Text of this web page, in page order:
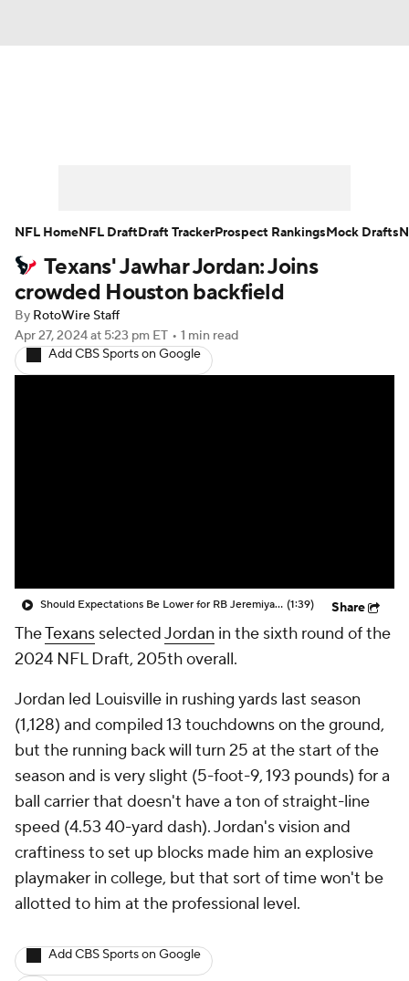
Player Search Injury Report
Fantasy Football Today
Fantasy Games
Texans' Jawhar Jordan: Joins
crowded Houston backfield
By RotoWire Staff
Apr 27, 2024at 5:23 pm ET • 1 min read
Add CBS Sports on Google
Should Expectations Be Lower for RB Jeremiyah Love? (1:39) Share
TheTexans selectedJordan in the sixth round of the
2024 NFL Draft, 205th overall.
Jordan led Louisville in rushing yards last season
(1,128) and compiled 13 touchdowns on the ground,
but the running back will turn 25 at the start of the
season and is very slight (5-foot-9, 193 pounds) for a
ball carrier that doesn't have a ton of straight-line
speed (4.53 40-yard dash). Jordan's vision and
craftiness to set up blocks made him an explosive
playmaker in college, but that sort of time won't be
allotted to him at the professional level.
Add CBS Sports on Google
NFL HomeNFL DraftDraft TrackerProspect RankingsMock Drafts